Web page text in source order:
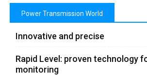
Power Transmission World
Innovative and precise
Rapid Level: proven technology
monitoring